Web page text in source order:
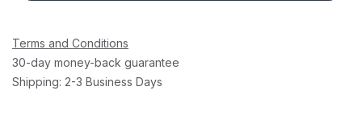
Terms and Conditions
30-day money-back guarantee
Shipping: 2-3 Business Days